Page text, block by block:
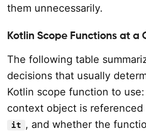
them unnecessarily.
Kotlin Scope Functions at a
The following table
decisions that usually
Kotlin scope function to
context object is referenced
it , and whether the